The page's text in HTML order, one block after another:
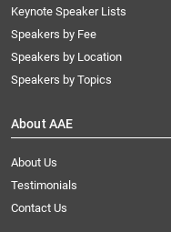
Keynote Speaker Lists
Speakers by Fee
Speakers by Location
Speakers by Topics
About AAE
About Us
Testimonials
Contact Us